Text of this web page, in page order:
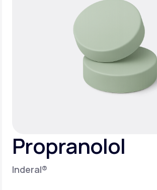
Membership Plans
LifeMD+
Propranolol
Inderal®